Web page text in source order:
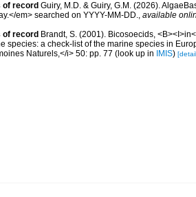
of record Guiry, M.D. & Guiry, G.M. (2026).
em> searched on YYYY-MM-DD., available
of record Brandt, S. (2001). Bicosoecids,
species: a check-list of the marine species in
Naturels,</i> 50: pp. 77 (look up in IMIS)